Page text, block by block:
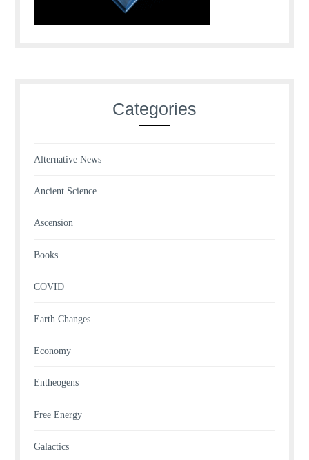
Categories
Alternative News
Ancient Science
Ascension
Books
COVID
Earth Changes
Economy
Entheogens
Free Energy
Galactics